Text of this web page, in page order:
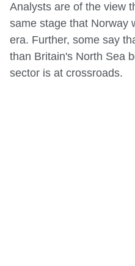
Analysts are of the view
same stage that Norway
era. Further, some say
than Britain's North Sea
sector is at crossroads.